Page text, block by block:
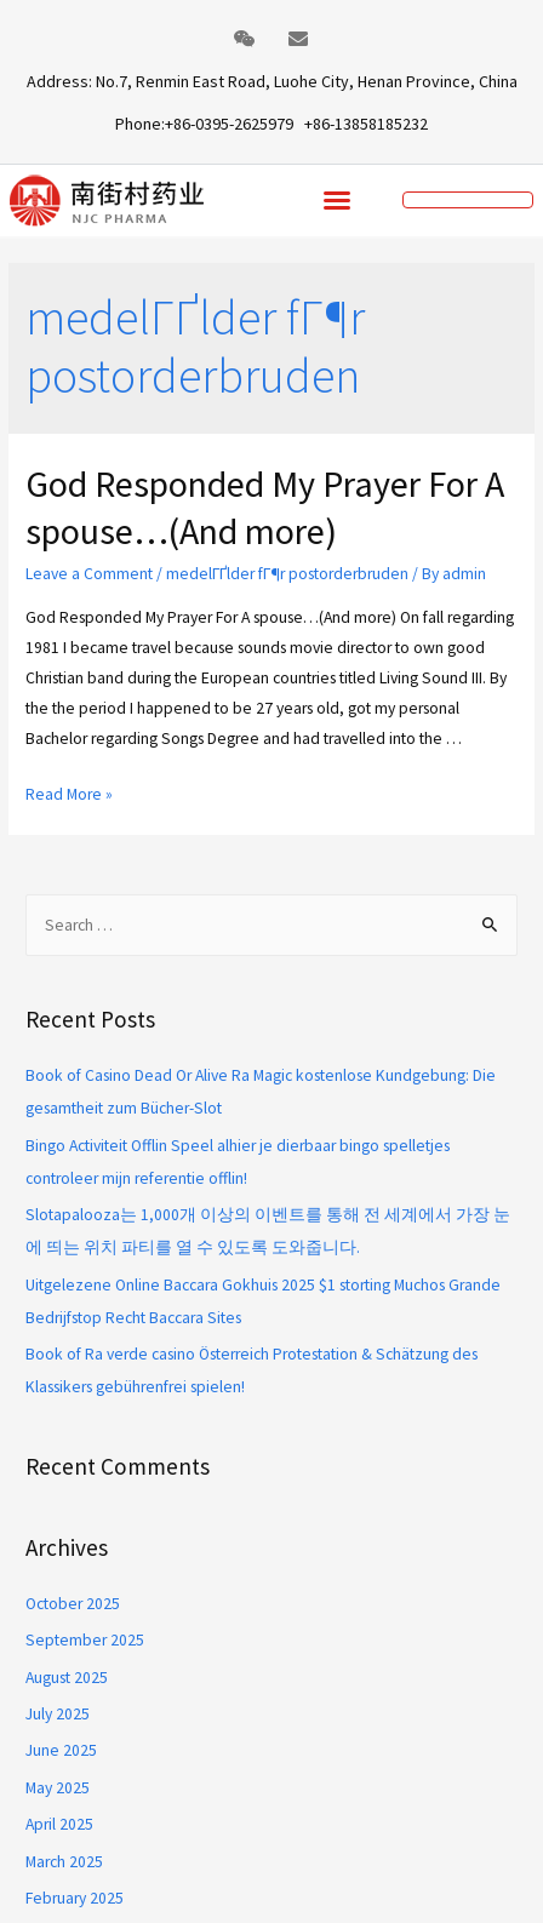
Address: No.7, Renmin East Road, Luohe City, Henan Province, China
Phone:+86-0395-2625979 +86-13858185232
medelГҐlder fГ¶r
postorderbruden
God Responded My Prayer For A
spouse…(And more)
Leave a Comment/medelГҐlder fГ¶r postorderbruden / By admin
God Responded My Prayer For A spouse…(And more) On fall regarding
1981 I became travel because sounds movie director to own good
Christian band during the European countries titled Living Sound III. By
the the period I happened to be 27 years old, got my personal
Bachelor regarding Songs Degree and had travelled into the …
Read More »
Recent Posts
Book of Casino Dead Or Alive Ra Magic kostenlose Kundgebung: Die
gesamtheit zum Bücher-Slot
Bingo Activiteit Offlin Speel alhier je dierbaar bingo spelletjes
controleer mijn referentie offlin!
Slotapalooza는 1,000개 이상의 이벤트를 통해 전 세계에서 가장 눈
에 띄는 위치 파티를 열 수 있도록 도와줍니다.
Uitgelezene Online Baccara Gokhuis 2025 $1 storting Muchos Grande
Bedrijfstop Recht Baccara Sites
Book of Ra verde casino Österreich Protestation & Schätzung des
Klassikers gebührenfrei spielen!
Recent Comments
Archives
October 2025
September 2025
August 2025
July 2025
June 2025
May 2025
April 2025
March 2025
February 2025